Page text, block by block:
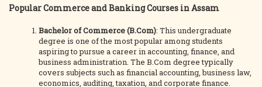
Popular Commerce and Banking Courses in Assam
Bachelor of Commerce (B.Com): This undergraduate
degree is one of the most popular among students
aspiring to pursue a career in accounting, finance, and
business administration. The B.Com degree typically
covers subjects such as financial accounting, business law,
economics, auditing, taxation, and corporate finance.